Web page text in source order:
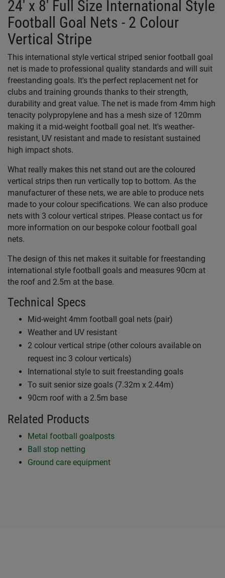
24' x 8' Full Size International Style
Football Goal Nets - 2 Colour
Vertical Stripe
This international style vertical striped senior football goal
net is made to professional quality standards and will suit
freestanding goals. It's the perfect replacement net for
clubs and training grounds thanks to their strength,
durability and great value. The net is made from 4mm high
tenacity polypropylene and has a mesh size of 120mm
making it a mid-weight football goal net. It's weather-
resistant, UV resistant and made to resistant sustained
high impact shots.
What really makes this net stand out are the coloured
vertical strips then run vertically top to bottom. As the
manufacturer of these nets, we are able to produce nets
made to your colour specifications. We can also produce
nets with 3 colour vertical stripes. Please contact us for
more information on our bespoke colour football goal
nets.
The design of this net makes it suitable for freestanding
international style football goals and measures 90cm at
the roof and 2.5m at the base.
Technical Specs
Mid-weight 4mm football goal nets (pair)
Weather and UV resistant
2 colour vertical stripe (other colours available on
request inc 3 colour verticals)
International style to suit freestanding goals
To suit senior size goals (7.32m x 2.44m)
90cm roof with a 2.5m base
Related Products
Metal football goalposts
Ball stop netting
Ground care equipment